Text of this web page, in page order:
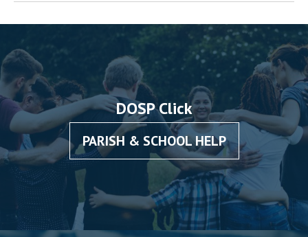
DOSP Click
PARISH & SCHOOL HELP